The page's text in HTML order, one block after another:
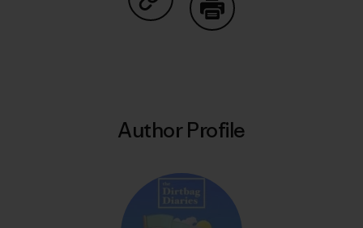
Share on Copy Link
Author Profile